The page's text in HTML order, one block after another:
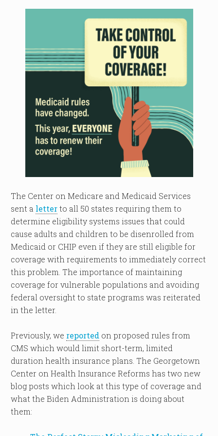
The Center on Medicare and Medicaid Services
sent a letterto all 50 states requiring them to
determine eligibility systems issues that could
cause adults and children to be disenrolled from
Medicaid or CHIP even if they are still eligible for
coverage with requirements to immediately correct
this problem. The importance of maintaining
coverage for vulnerable populations and avoiding
federal oversight to state programs was reiterated
in the letter.
Previously, we reported on proposed rules from
CMS which would limit short-term, limited
duration health insurance plans. The Georgetown
Center on Health Insurance Reforms has two new
blog posts which look at this type of coverage and
what the Biden Administration is doing about
them: